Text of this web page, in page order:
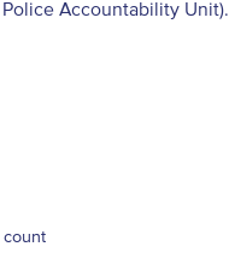
Accountability Unit).
count